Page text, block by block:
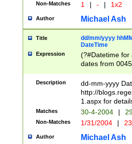
Non-Matches 1 | - | 1x2
Author Michael Ash
Title
dd/mm/yyyy
DateTime
Expression
(?#Datetime for
dates from
2 digits Years
February is
Julian and
http://
Missing days
only one set
caused by
http://
Description
dd-mm-yyyy
http://
1.aspx for
Matches 30-4-2004 |
Non-Matches 1/31/2004 |
Author Michael Ash